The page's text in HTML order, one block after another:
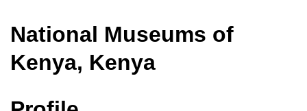
National Museums of
Kenya, Kenya